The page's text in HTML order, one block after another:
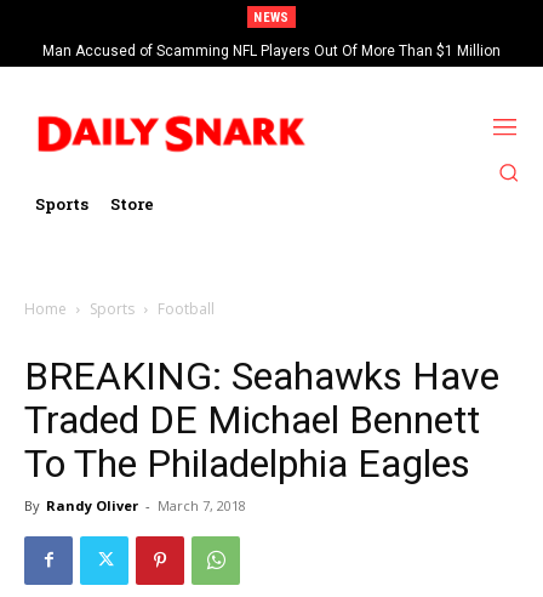
NEWS
Man Accused of Scamming NFL Players Out Of More Than $1 Million
Found Dead In Swimming Pool
Sports Store
Home Sports Football
BREAKING: Seahawks Have
Traded DE Michael Bennett
To The Philadelphia Eagles
By Randy Oliver - March 7, 2018